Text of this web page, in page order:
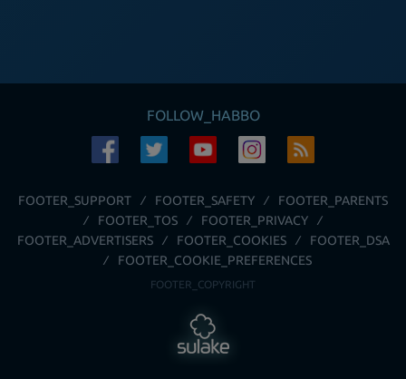
FOLLOW_HABBO
FOOTER_SUPPORT FOOTER_SAFETY
FOOTER_PARENTS
FOOTER_TOS
FOOTER_PRIVACY
FOOTER_ADVERTISERS
FOOTER_COOKIES
FOOTER_DSA
FOOTER_COOKIE_PREFERENCES
FOOTER_COPYRIGHT